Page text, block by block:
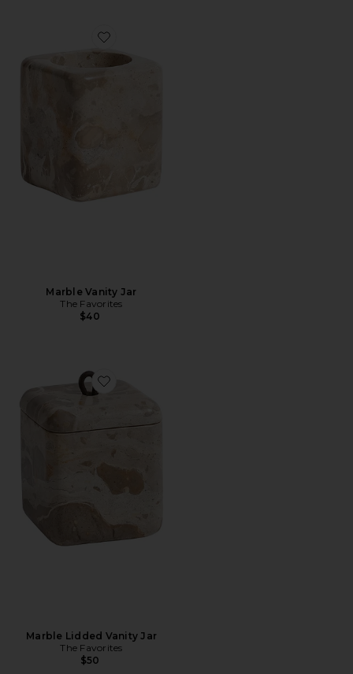
Favorite Marble Vanity Jar
Marble Vanity Jar
The Favorites
$40
Favorite Marble Lidded Vanity Jar
Marble Lidded Vanity Jar
The Favorites
$50